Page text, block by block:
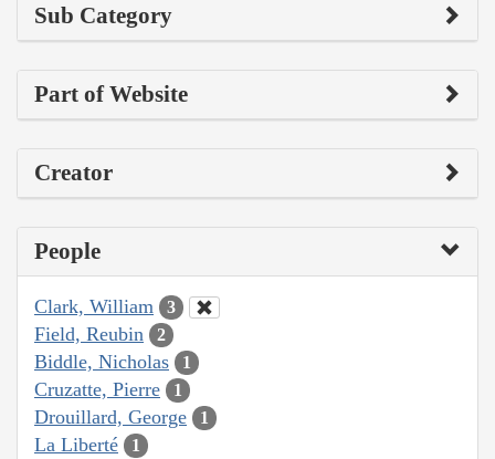
Sub Category
Part of Website
Creator
People
Clark, William 3
Field, Reubin 2
Biddle, Nicholas 1
Cruzatte, Pierre 1
Drouillard, George 1
La Liberté 1